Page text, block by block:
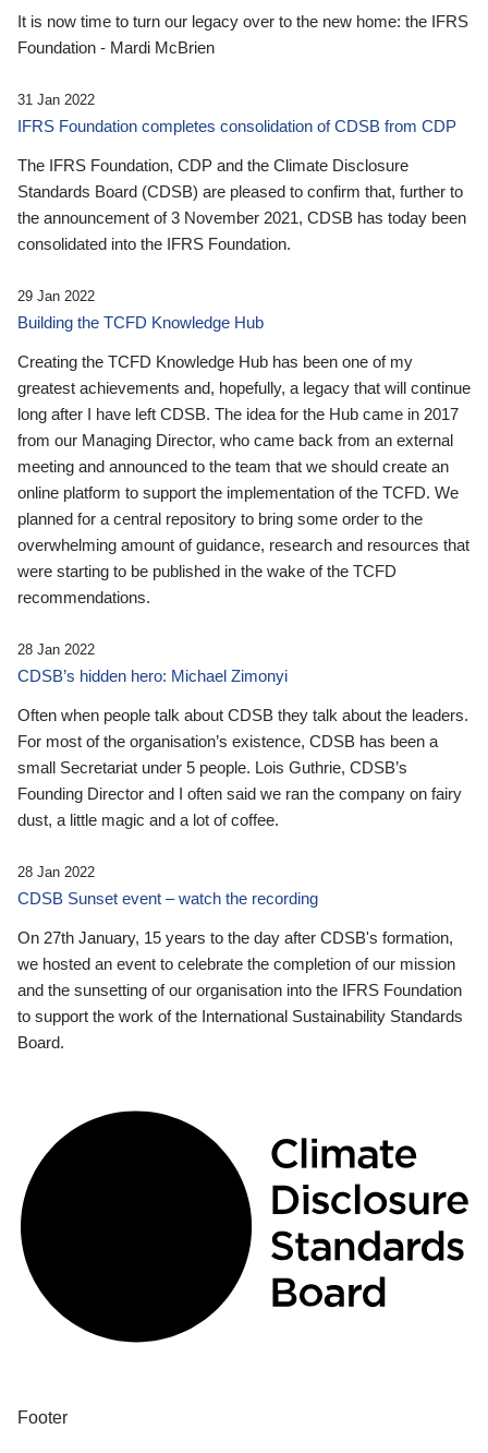
It is now time to turn our legacy over to the new home: the IFRS
Foundation - Mardi McBrien
31 Jan 2022
IFRS Foundation completes consolidation of CDSB from CDP
The IFRS Foundation, CDP and the Climate Disclosure
Standards Board (CDSB) are pleased to confirm that, further to
the announcement of 3 November 2021, CDSB has today been
consolidated into the IFRS Foundation.
29 Jan 2022
Building the TCFD Knowledge Hub
Creating the TCFD Knowledge Hub has been one of my
greatest achievements and, hopefully, a legacy that will continue
long after I have left CDSB. The idea for the Hub came in 2017
from our Managing Director, who came back from an external
meeting and announced to the team that we should create an
online platform to support the implementation of the TCFD. We
planned for a central repository to bring some order to the
overwhelming amount of guidance, research and resources that
were starting to be published in the wake of the TCFD
recommendations.
28 Jan 2022
CDSB’s hidden hero: Michael Zimonyi
Often when people talk about CDSB they talk about the leaders.
For most of the organisation’s existence, CDSB has been a
small Secretariat under 5 people. Lois Guthrie, CDSB’s
Founding Director and I often said we ran the company on fairy
dust, a little magic and a lot of coffee.
28 Jan 2022
CDSB Sunset event – watch the recording
On 27th January, 15 years to the day after CDSB's formation,
we hosted an event to celebrate the completion of our mission
and the sunsetting of our organisation into the IFRS Foundation
to support the work of the International Sustainability Standards
Board.
Footer